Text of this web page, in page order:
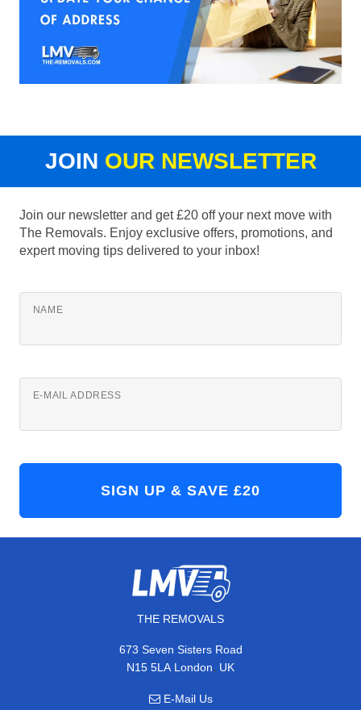
JOIN OUR NEWSLETTER
Join our newsletter and get £20 off your next move with
The Removals. Enjoy exclusive offers, promotions, and
expert moving tips delivered to your inbox!
NAME
E-MAIL ADDRESS
THE REMOVALS
673 Seven Sisters Road
N15 5LA London, UK
E-Mail Us